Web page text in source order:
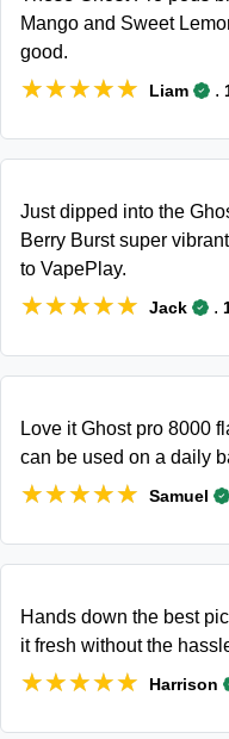
Mango and Sweet
good.
★★★★★
★★★★★ Liam .
Just dipped into the
Berry Burst super
to VapePlay.
★★★★★
★★★★★ Jack .
Love it Ghost pro 8000
can be used on a daily
★★★★★
★★★★★ Samuel
Hands down the best
it fresh without the
★★★★★
★★★★★ Harrison